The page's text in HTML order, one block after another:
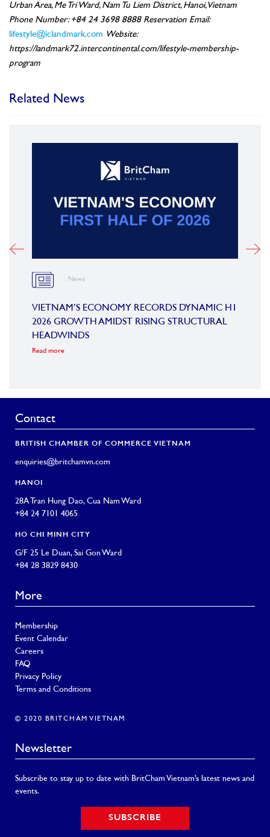
Urban Area, Me Tri Ward, Nam Tu Liem District, Hanoi, Vietnam
Phone Number: +84 24 3698 8888 Reservation Email:
lifestyle@iclandmark.com Website:
https://landmark72.intercontinental.com/lifestyle-membership-
program
Related News
News
VIETNAM’S ECONOMY RECORDS DYNAMIC H1
2026 GROWTH AMIDST RISING STRUCTURAL
HEADWINDS
Read more
Contact
BRITISH CHAMBER OF COMMERCE VIETNAM
enquiries@britchamvn.com
HANOI
28A Tran Hung Dao, Cua Nam Ward
+84 24 7101 4065
HO CHI MINH CITY
G/F 25 Le Duan, Sai Gon Ward
+84 28 3829 8430
More
Membership
Event Calendar
Careers
FAQ
Privacy Policy
Terms and Conditions
© 2020 BRITCHAM VIETNAM
Newsletter
Subscribe to stay up to date with BritCham Vietnam’s latest news and
events.
SUBSCRIBE